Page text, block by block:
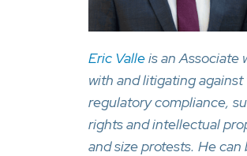
Eric Valleis an Associate
with and litigating
regulatory compliance,
rights and intellectual
and size protests. He